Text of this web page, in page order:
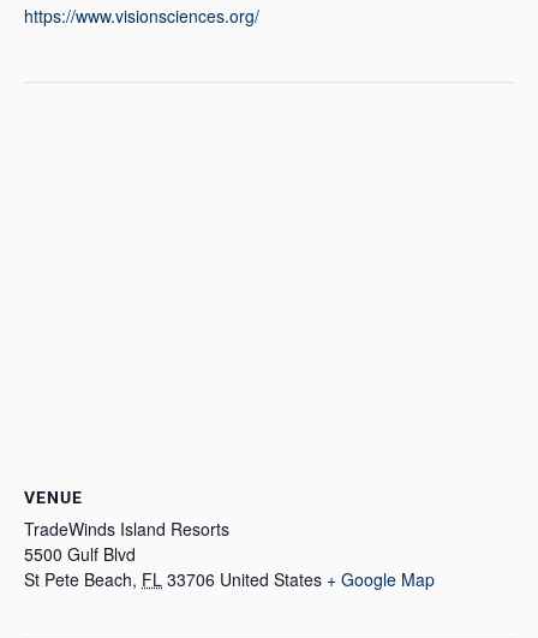
https://www.visionsciences.org/
VENUE
TradeWinds Island Resorts
5500 Gulf Blvd
St Pete Beach, FL 33706 United States + Google Map